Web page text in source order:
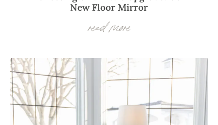
New Floor Mirror
read more